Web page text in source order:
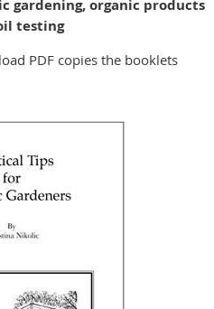
gardening, organic products
testing
PDF copies the booklets